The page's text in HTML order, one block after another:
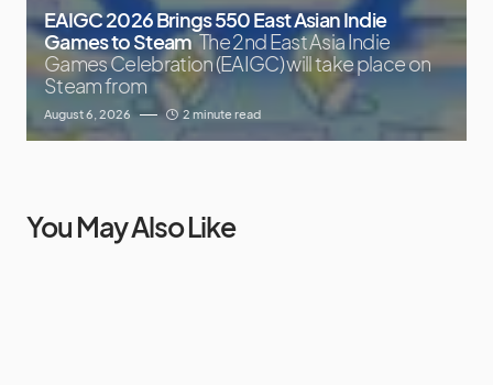
EAIGC 2026 Brings 550 East Asian Indie
Games to Steam The 2nd East Asia Indie
Games Celebration (EAIGC) will take place on
Steam from
August 6, 2026 2 minute read
You May Also Like